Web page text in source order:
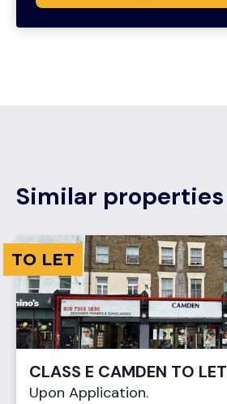
Similar properties
TO LET
CLASS E CAMDEN TO LET
Upon Application.